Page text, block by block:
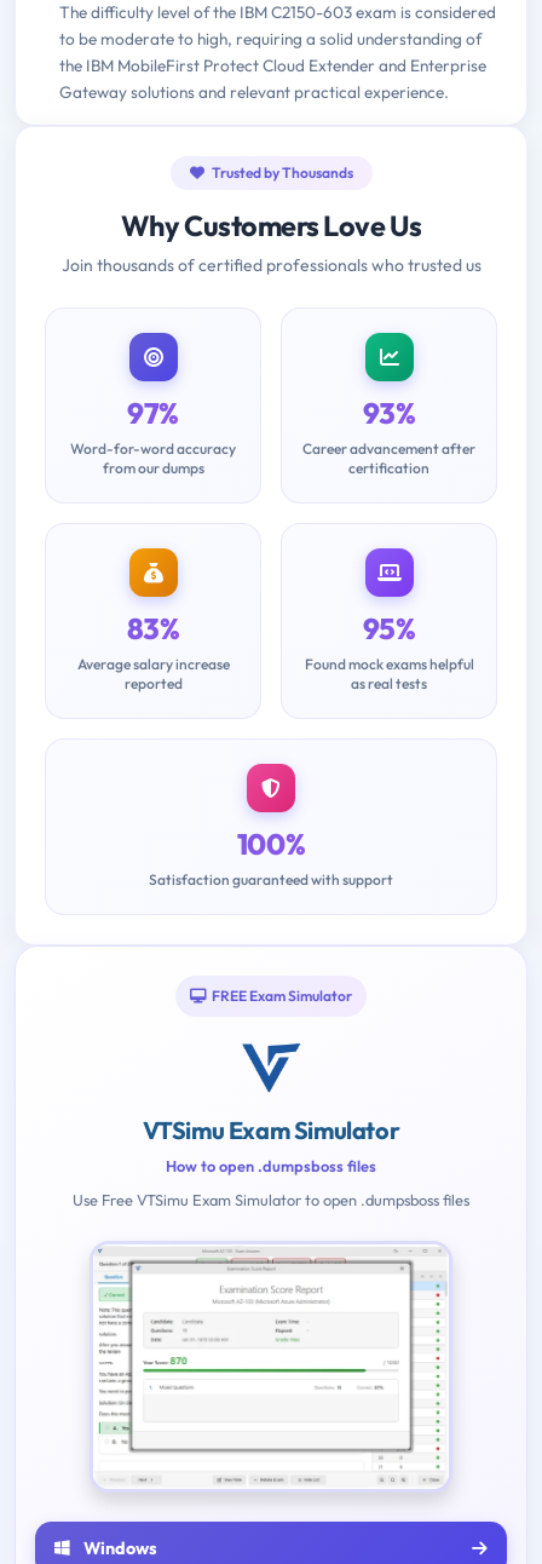
The difficulty level of the IBM C2150-603 exam is considered
to be moderate to high, requiring a solid understanding of
the IBM MobileFirst Protect Cloud Extender and Enterprise
Gateway solutions and relevant practical experience.
Trusted by Thousands
Why Customers Love Us
Join thousands of certified professionals who trusted us
97%
Word-for-word accuracy
from our dumps
93%
Career advancement after
certification
83%
Average salary increase
reported
95%
Found mock exams helpful
as real tests
100%
Satisfaction guaranteed with support
FREE Exam Simulator
VTSimu Exam Simulator
How to open .dumpsboss files
Use Free VTSimu Exam Simulator to open .dumpsboss files
Windows